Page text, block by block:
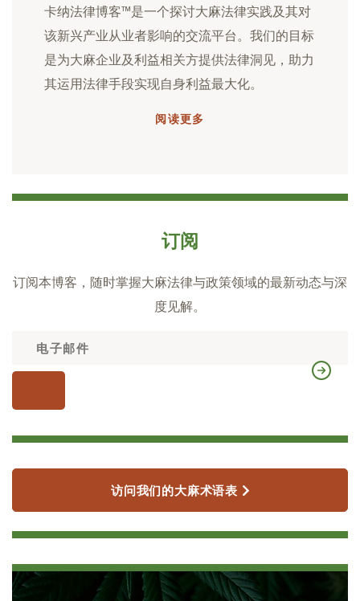
卡纳法律博客™是一个探讨大麻法律实践及其对
该新兴产业从业者影响的交流平台。我们的目标
是为大麻企业及利益相关方提供法律洞见，助力
其运用法律手段实现自身利益最大化。
阅读更多
订阅
订阅本博客，随时掌握大麻法律与政策领域的最新动态与深
度见解。
访问我们的大麻术语表